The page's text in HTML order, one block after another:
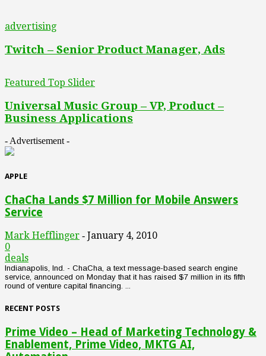
advertising
Twitch – Senior Product Manager, Ads
Featured Top Slider
Universal Music Group – VP, Product –
Business Applications
- Advertisement -
APPLE
ChaCha Lands $7 Million for Mobile Answers
Service
Mark Hefflinger - January 4, 2010
0
deals
Indianapolis, Ind. - ChaCha, a text message-based search engine
service, announced on Monday that it has raised $7 million in its fifth
round of venture capital financing. ...
RECENT POSTS
Prime Video – Head of Marketing Technology &
Enablement, Prime Video, MKTG AI,